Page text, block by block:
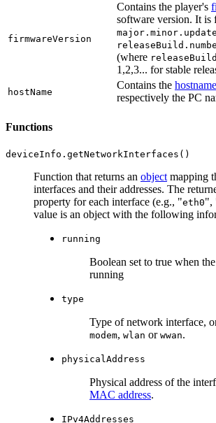
firmwareVersion
Contains the player's
software version. It is
(where releaseBuild
1,2,3... for stable
hostName
Contains the
respectively the PC
Functions
Function that returns an object mapping
interfaces and their addresses. The
property for each interface (e.g., "eth0",
value is an object with the following
running
Boolean set to true when
running
type
Type of network interface,
modem, wlan or wwan.
physicalAddress
Physical address of the
MAC address.
IPv4Addresses